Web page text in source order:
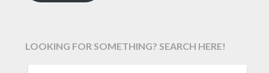
LOOKING FOR SOMETHING? SEARCH HERE!